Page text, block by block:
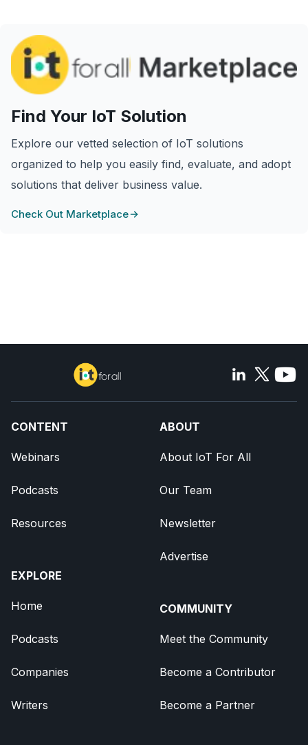
Find Your IoT Solution
Explore our vetted selection of IoT solutions
organized to help you easily find, evaluate, and adopt
solutions that deliver business value.
Check Out Marketplace
CONTENT
Webinars
Podcasts
Resources
EXPLORE
Home
Podcasts
Companies
Writers
ABOUT
About IoT For All
Our Team
Newsletter
Advertise
COMMUNITY
Meet the Community
Become a Contributor
Become a Partner